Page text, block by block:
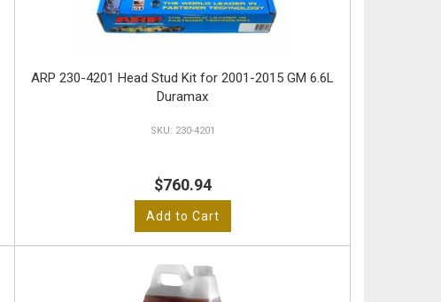
ARP 230-4201 Head Stud Kit for 2001-2015 GM 6.6L
Duramax
230-4201
$760.94
Add to Cart